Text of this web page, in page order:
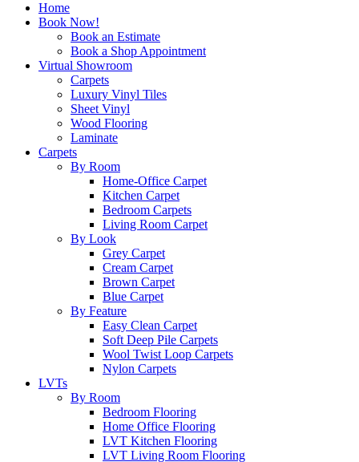
Home
Book Now!
Book an Estimate
Book a Shop Appointment
Virtual Showroom
Carpets
Luxury Vinyl Tiles
Sheet Vinyl
Wood Flooring
Laminate
Carpets
By Room
Home-Office Carpet
Kitchen Carpet
Bedroom Carpets
Living Room Carpet
By Look
Grey Carpet
Cream Carpet
Brown Carpet
Blue Carpet
By Feature
Easy Clean Carpet
Soft Deep Pile Carpets
Wool Twist Loop Carpets
Nylon Carpets
LVTs
By Room
Bedroom Flooring
Home Office Flooring
LVT Kitchen Flooring
LVT Living Room Flooring